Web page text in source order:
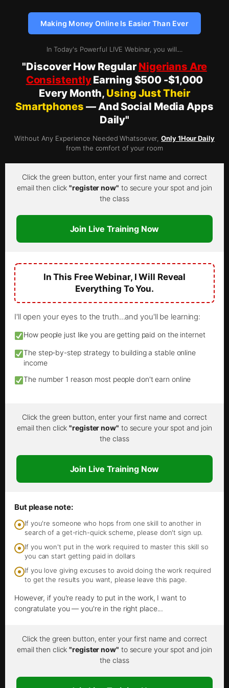
Making Money Online Is Easier Than Ever
In Today's Powerful LIVE Webinar, you will....
"Discover How Regular Nigerians Are
ConsistentlyEarning $500 -$1,000
Every Month, Using Just Their
Smartphones — And Social Media Apps
Daily"
Without Any Experience Needed Whatsoever,Only 1Hour Daily
from the comfort of your room
Click the green button, enter your first name and correct
email then click"register now" to secure your spot and join
the class
Join Live Training Now
In This Free Webinar, I Will Reveal
Everything To You.
I'll open your eyes to the truth...and you'll be learning:
How people just like you are getting paid on the internet
The step-by-step strategy to building a stable online
income
The number 1 reason most people don't earn online
Click the green button, enter your first name and correct
email then click"register now" to secure your spot and join
the class
Join Live Training Now
But please note:
If you're someone who hops from one skill to another in
search of a get-rich-quick scheme, please don't sign up.
If you won't put in the work required to master this skill so
you can start getting paid in dollars
If you love giving excuses to avoid doing the work required
to get the results you want, please leave this page.
However, if you're ready to put in the work, I want to
congratulate you — you're in the right place...
Click the green button, enter your first name and correct
email then click"register now" to secure your spot and join
the class